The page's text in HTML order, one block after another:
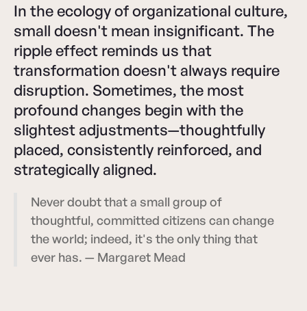
In the ecology of organizational culture,
small doesn't mean insignificant. The
ripple effect reminds us that
transformation doesn't always require
disruption. Sometimes, the most
profound changes begin with the
slightest adjustments—thoughtfully
placed, consistently reinforced, and
strategically aligned.
Never doubt that a small group of
thoughtful, committed citizens can change
the world; indeed, it's the only thing that
ever has. — Margaret Mead